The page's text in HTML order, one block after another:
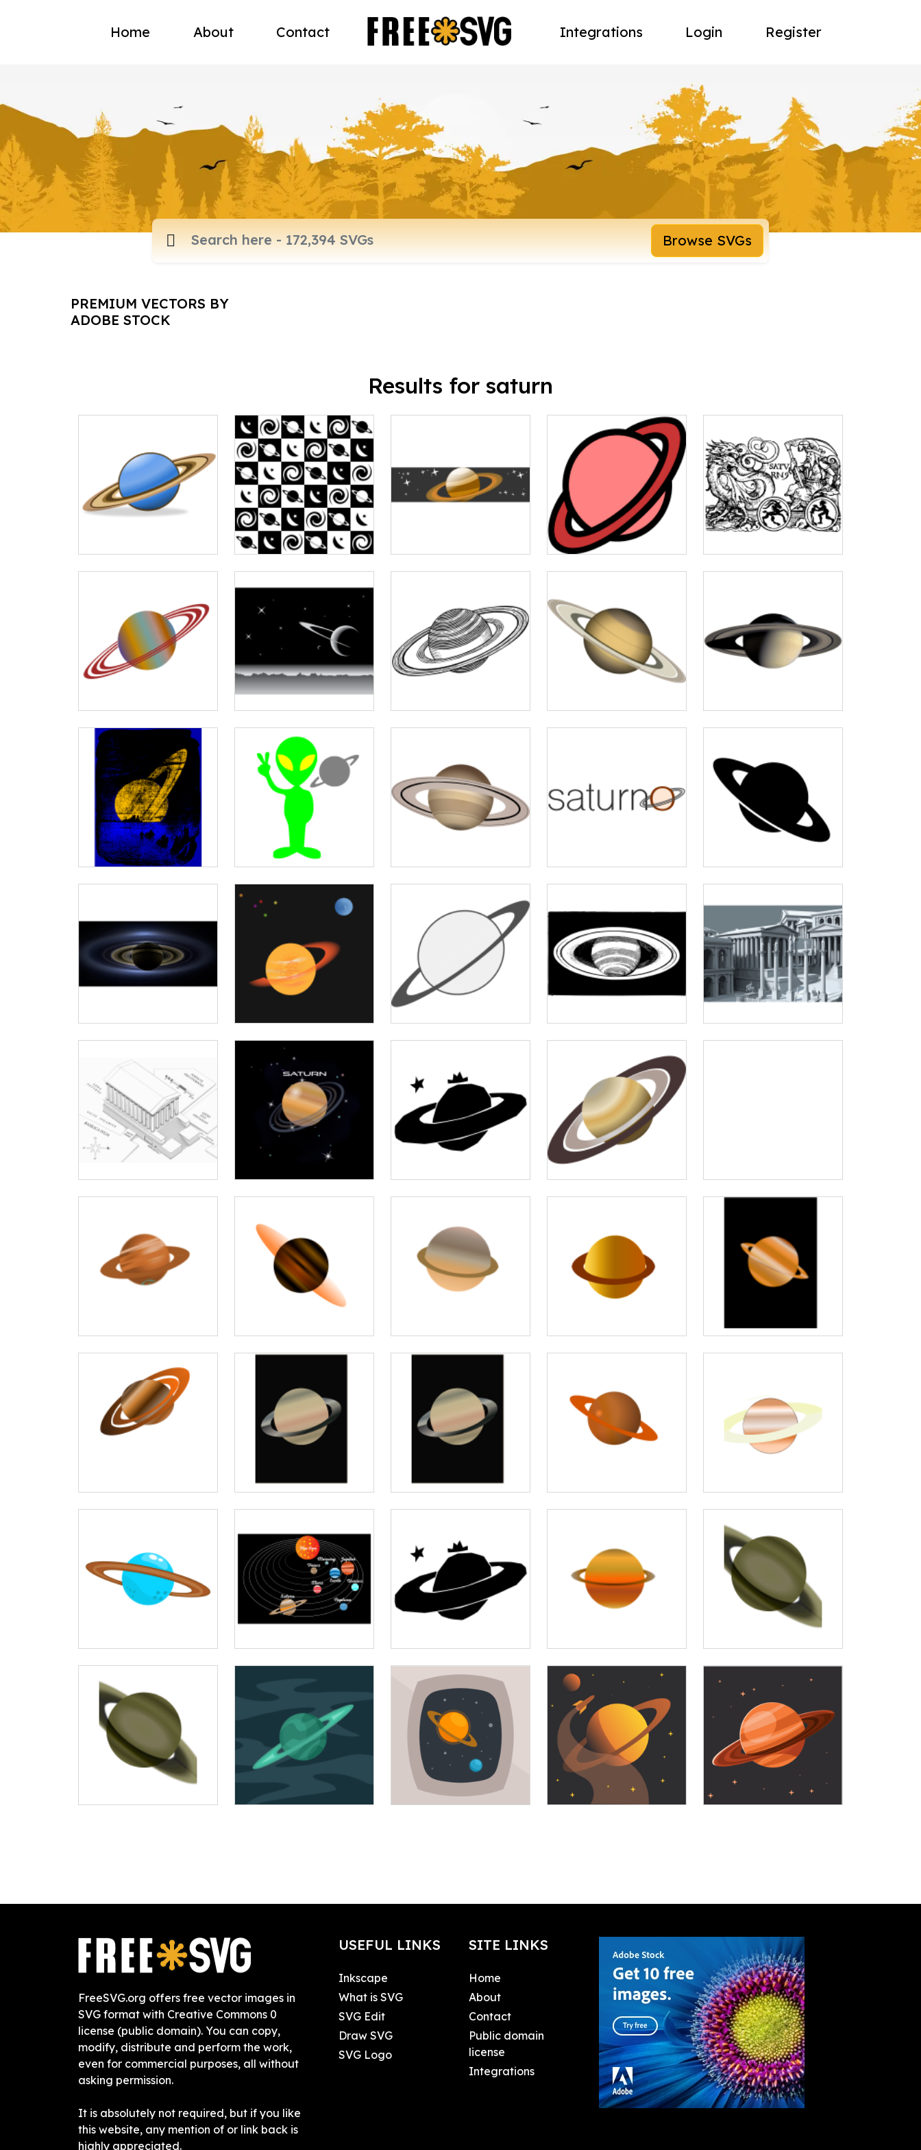
Home About Contact Integrations Login Register
Browse SVGs
PREMIUM VECTORS BY
ADOBE STOCK
Results for saturn
FreeSVG.org offers free vector images in
SVG format with Creative Commons 0
license (public domain). You can copy,
modify, distribute and perform the work,
even for commercial purposes, all without
asking permission.
It is absolutely not required, but if you like
this website, any mention of or link back is
highly appreciated.
USEFUL LINKS
Inkscape
What is SVG
SVG Edit
Draw SVG
SVG Logo
SITE LINKS
Home
About
Contact
Public domain
license
Integrations